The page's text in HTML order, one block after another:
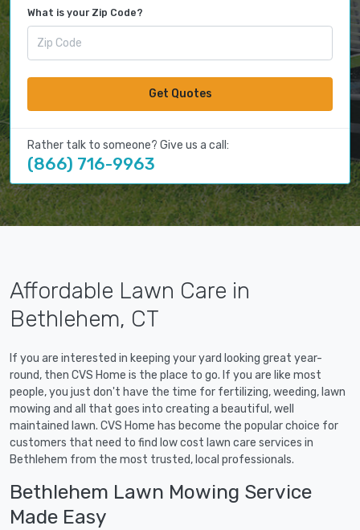
What is your Zip Code?
Get Quotes
Rather talk to someone? Give us a call:
(866) 716-9963
Affordable Lawn Care in
Bethlehem, CT
If you are interested in keeping your yard looking great year-
round, then CVS Home is the place to go. If you are like most
people, you just don't have the time for fertilizing, weeding, lawn
mowing and all that goes into creating a beautiful, well
maintained lawn. CVS Home has become the popular choice for
customers that need to find low cost lawn care services in
Bethlehem from the most trusted, local professionals.
Bethlehem Lawn Mowing Service
Made Easy